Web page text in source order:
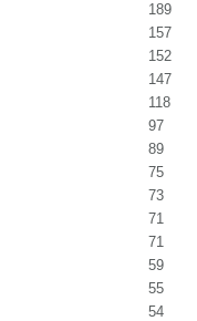
189
157
152
147
118
97
89
75
73
71
71
59
55
54